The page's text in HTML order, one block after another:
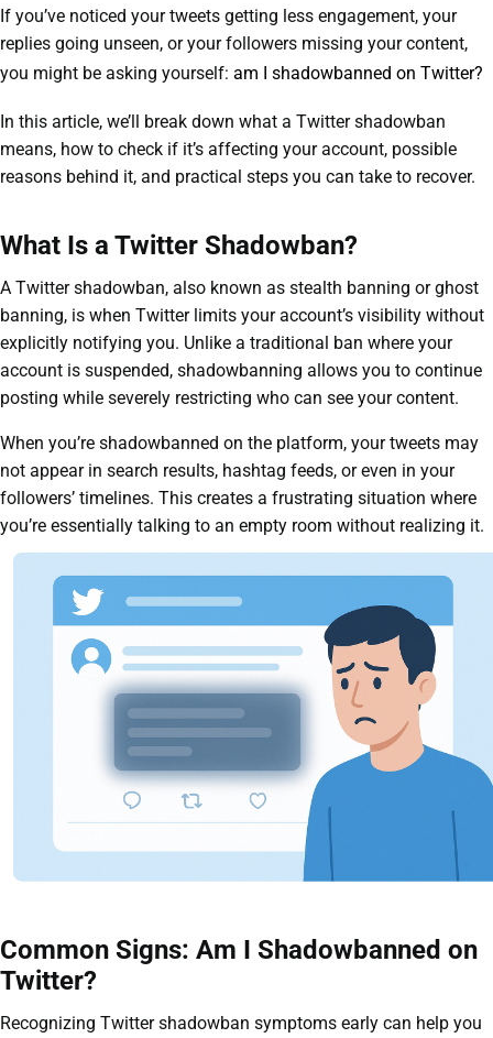
If you’ve noticed your tweets getting less engagement, your
replies going unseen, or your followers missing your content,
you might be asking yourself: am I shadowbanned on Twitter?
In this article, we’ll break down what a Twitter shadowban
means, how to check if it’s affecting your account, possible
reasons behind it, and practical steps you can take to recover.
What Is a Twitter Shadowban?
A Twitter shadowban, also known as stealth banning or ghost
banning, is when Twitter limits your account’s visibility without
explicitly notifying you. Unlike a traditional ban where your
account is suspended, shadowbanning allows you to continue
posting while severely restricting who can see your content.
When you’re shadowbanned on the platform, your tweets may
not appear in search results, hashtag feeds, or even in your
followers’ timelines. This creates a frustrating situation where
you’re essentially talking to an empty room without realizing it.
Common Signs: Am I Shadowbanned on
Twitter?
Recognizing Twitter shadowban symptoms early can help you